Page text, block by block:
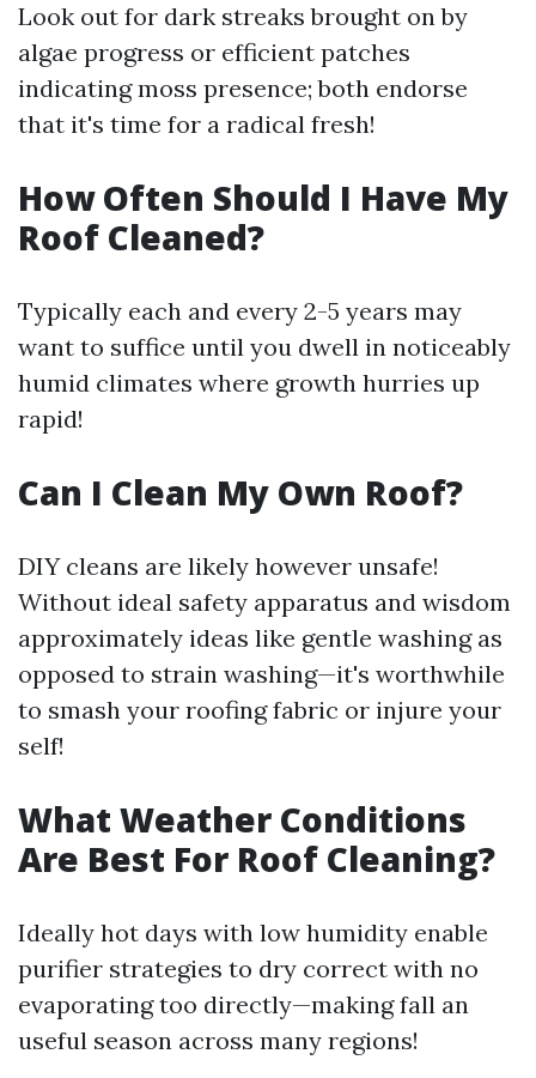
Look out for dark streaks brought on by
algae progress or efficient patches
indicating moss presence; both endorse
that it's time for a radical fresh!
How Often Should I Have My
Roof Cleaned?
Typically each and every 2-5 years may
want to suffice until you dwell in noticeably
humid climates where growth hurries up
rapid!
Can I Clean My Own Roof?
DIY cleans are likely however unsafe!
Without ideal safety apparatus and wisdom
approximately ideas like gentle washing as
opposed to strain washing—it's worthwhile
to smash your roofing fabric or injure your
self!
What Weather Conditions
Are Best For Roof Cleaning?
Ideally hot days with low humidity enable
purifier strategies to dry correct with no
evaporating too directly—making fall an
useful season across many regions!